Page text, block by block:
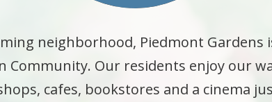
neighborhood, Piedmont Gardens
Community. Our residents enjoy our
cafes, bookstores and a cinema